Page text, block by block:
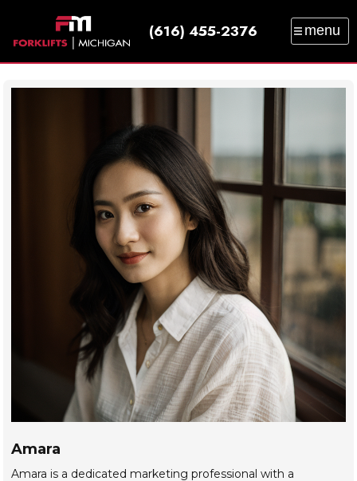
SALES SERVICE PARTS
RENTAL
TRAINING
CATALOG NEWS
ABOUT
(616) 455-2376 menu
Amara
Amara is a dedicated marketing professional with a